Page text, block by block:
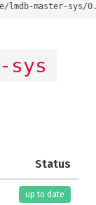
lmdb-master-
sys
Status
up to date